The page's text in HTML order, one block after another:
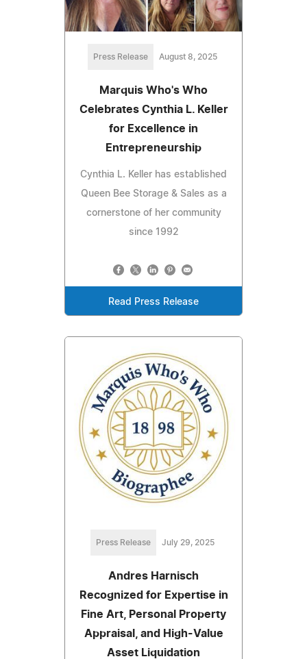
Press Release August 8, 2025
Marquis Who's Who
Celebrates Cynthia L. Keller
for Excellence in
Entrepreneurship
Cynthia L. Keller has established
Queen Bee Storage & Sales as a
cornerstone of her community
since 1992
Read Press Release
Press Release July 29, 2025
Andres Harnisch
Recognized for Expertise in
Fine Art, Personal Property
Appraisal, and High-Value
Asset Liquidation